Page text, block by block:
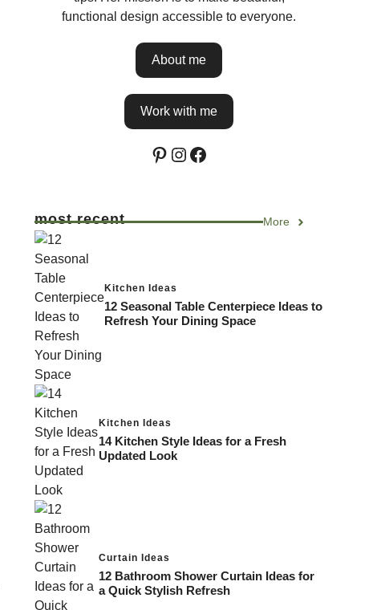
functional design accessible to everyone.
About me
Work with me
Pinterest
Instagram
Facebook
most recent More
Kitchen Ideas
12 Seasonal Table Centerpiece Ideas to
Refresh Your Dining Space
Kitchen Ideas
14 Kitchen Style Ideas for a Fresh
Updated Look
Curtain Ideas
12 Bathroom Shower Curtain Ideas for
a Quick Stylish Refresh